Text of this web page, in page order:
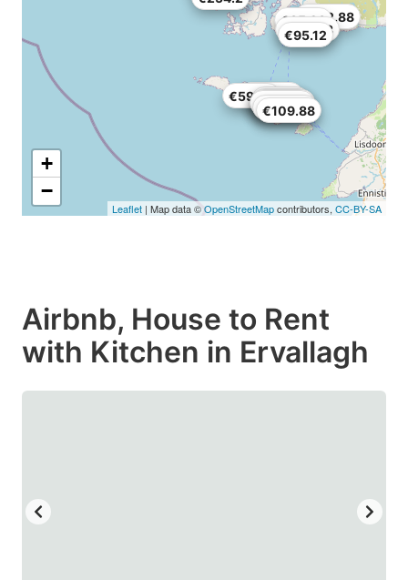
€129.56
€165.64
€109.88
€89.38
€95.12
€59.86€158.26
€26.24
€109.88
€183.68
€232.88
€85.28
+
−
Leaflet | Map data ©OpenStreetMapcontributors, CC-BY-SA
Airbnb, House to Rent
with Kitchen in Ervallagh